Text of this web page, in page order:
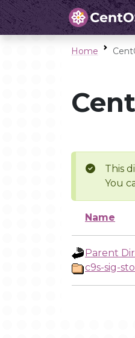
Home
This
You
Name
Parent
c9s-sig-